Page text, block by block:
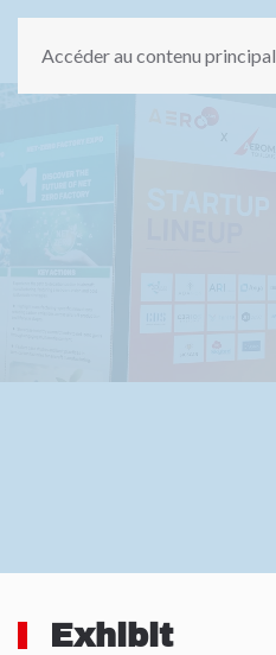
Accéder au contenu principal
Exhibit